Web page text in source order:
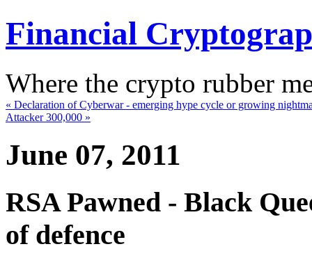
Financial
Where the crypto rubber
« Declaration of Cyberwar - emerging hype cycle or growing
Attacker 300,000 »
June 07, 2011
RSA Pawned - Black
of defence